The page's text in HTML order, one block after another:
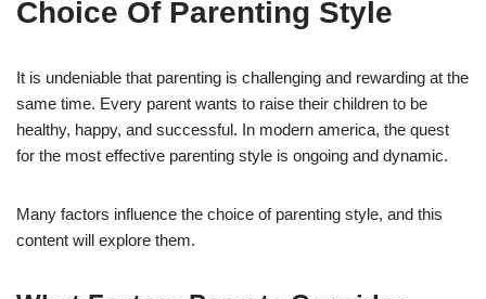
Choice Of Parenting Style
It is undeniable that parenting is challenging and rewarding at the
same time. Every parent wants to raise their children to be
healthy, happy, and successful. In modern america, the quest
for the most effective parenting style is ongoing and dynamic.
Many factors influence the choice of parenting style, and this
content will explore them.